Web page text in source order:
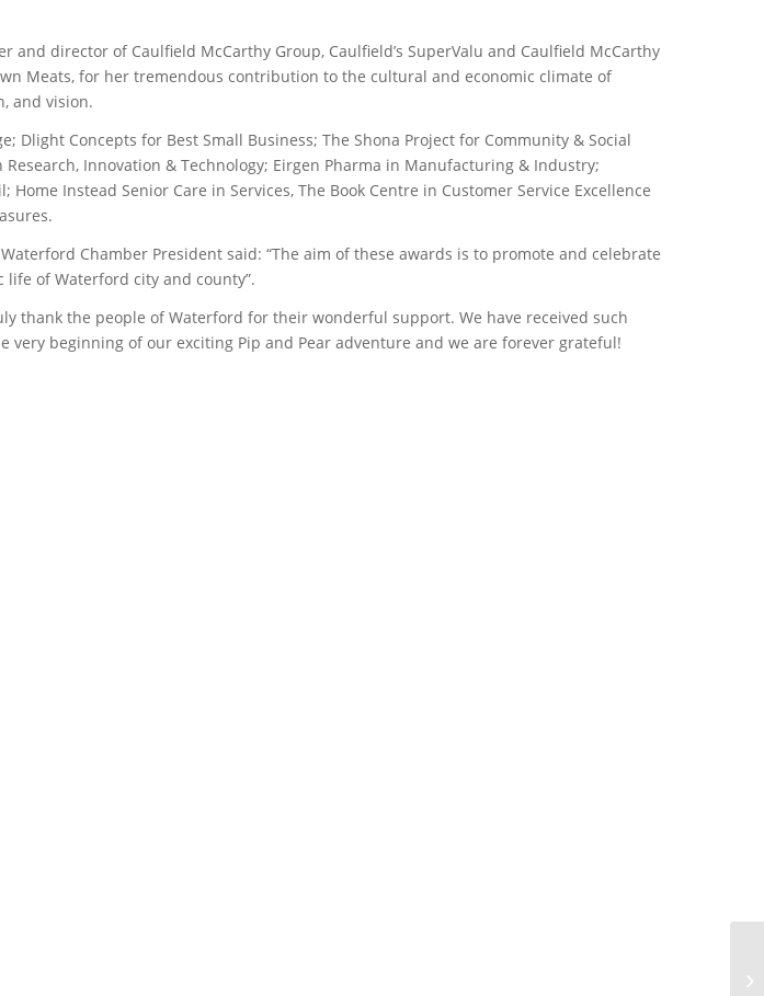
and director of Caulfield McCarthy Group, Caulfield’s SuperValu and Caulfield McCarthy
Meats, for her tremendous contribution to the cultural and economic climate of
and vision.
Dlight Concepts for Best Small Business; The Shona Project for Community & Social
Innovation & Technology; Eirgen Pharma in Manufacturing & Industry;
Instead Senior Care in Services, The Book Centre in Customer Service Excellence
Chamber President said: “The aim of these awards is to promote and celebrate
of Waterford city and county”.
thank the people of Waterford for their wonderful support. We have received such
beginning of our exciting Pip and Pear adventure and we are forever grateful!